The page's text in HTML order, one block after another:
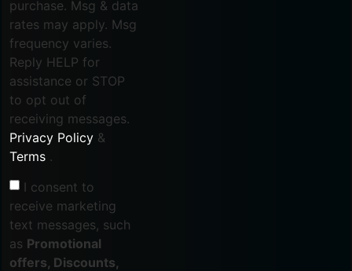
purchase. Msg & data
rates may apply. Msg
frequency varies.
Reply HELP for
assistance or STOP
to opt out of
receiving messages.
Privacy Policy &
Terms .
I consent to
receive marketing
text messages, such
as Promotional
offers, Discounts,